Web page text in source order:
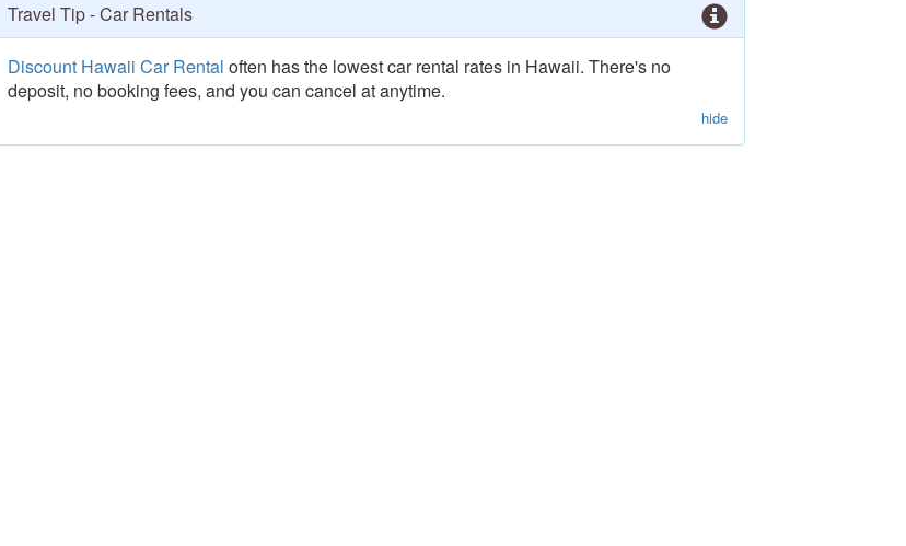
Travel Tip - Car Rentals
Discount Hawaii Car Rental often has the lowest car rental rates in Hawaii. There's no
deposit, no booking fees, and you can cancel at anytime.
hide